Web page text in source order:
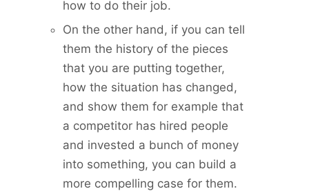
how to do their job.
On the other hand, if you can tell
them the history of the pieces
that you are putting together,
how the situation has changed,
and show them for example that
a competitor has hired people
and invested a bunch of money
into something, you can build a
more compelling case for them.